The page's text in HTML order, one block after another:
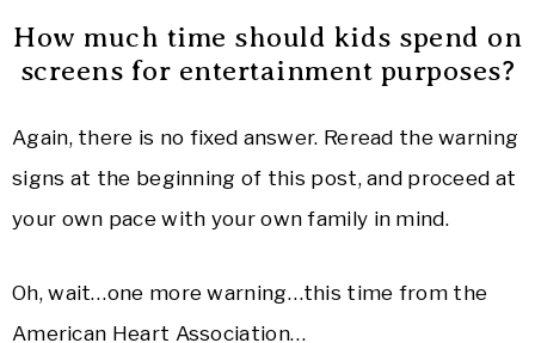
How much time should kids spend on
screens for entertainment purposes?
Again, there is no fixed answer. Reread the warning
signs at the beginning of this post, and proceed at
your own pace with your own family in mind.
Oh, wait…one more warning…this time from the
American Heart Association…